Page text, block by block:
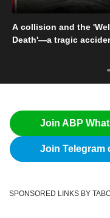
A collision and the
Death'—a tragic
Join ABP
Join Telegram
SPONSORED LINKS BY